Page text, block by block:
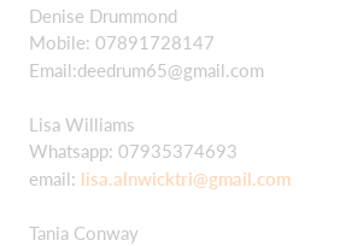
Denise Drummond
Mobile: 07891728147
Email:deedrum65@gmail.com
Lisa Williams
Whatsapp: 07935374693
email: lisa.alnwicktri@gmail.com
Tania Conway